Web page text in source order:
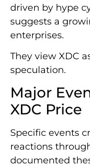
driven by hype
suggests a
enterprises.
They view XDC
speculation.
Major
XDC Price
Specific events
reactions
documented